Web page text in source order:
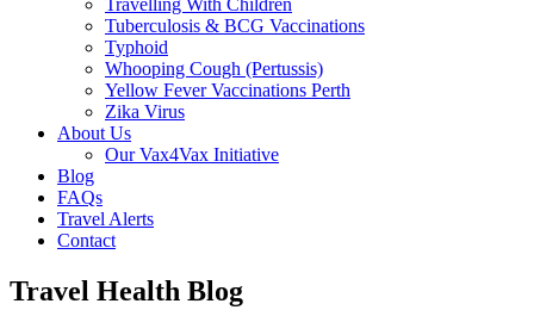
Travelling With Children
Tuberculosis & BCG Vaccinations
Typhoid
Whooping Cough (Pertussis)
Yellow Fever Vaccinations Perth
Zika Virus
About Us
Our Vax4Vax Initiative
Blog
FAQs
Travel Alerts
Contact
Travel Health Blog